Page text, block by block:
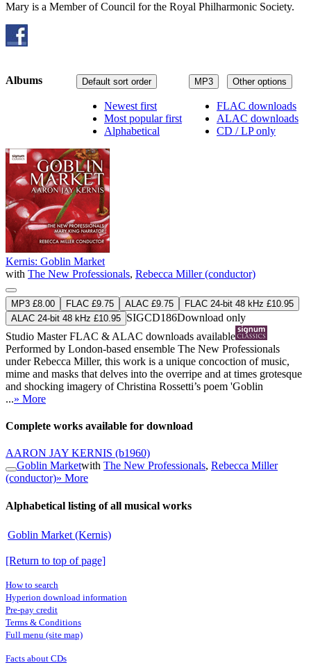
Mary is a Member of Council for the Royal Philharmonic Society.
MP3 Other options
FLAC downloads
ALAC downloads
CD / LP only
Default sort order
Newest first
Most popular first
Alphabetical
Albums
Kernis: Goblin Market
with The New Professionals, Rebecca Miller (conductor)
MP3 £8.00 FLAC £9.75 ALAC £9.75
FLAC 24-bit 48 kHz £10.95
ALAC 24-bit 48 kHz £10.95 SIGCD186Download only
Studio MasterFLAC & ALAC downloads available
Performed by London-based ensemble The New Professionals
under Rebecca Miller, this work is a unique concoction of music,
mime and masks that delves into the overripe and at times grotesque
and shocking imagery of Christina Rossetti’s poem 'Goblin
...» More
Complete works available for download
AARON JAY KERNIS (b1960)
Goblin Marketwith The New Professionals, Rebecca Miller
(conductor)» More
Alphabetical listing of all musical works
Goblin Market (Kernis)
[Return to top of page]
How to search
Hyperion download information
Pre-pay credit
Terms & Conditions
Full menu (site map)
Facts about CDs